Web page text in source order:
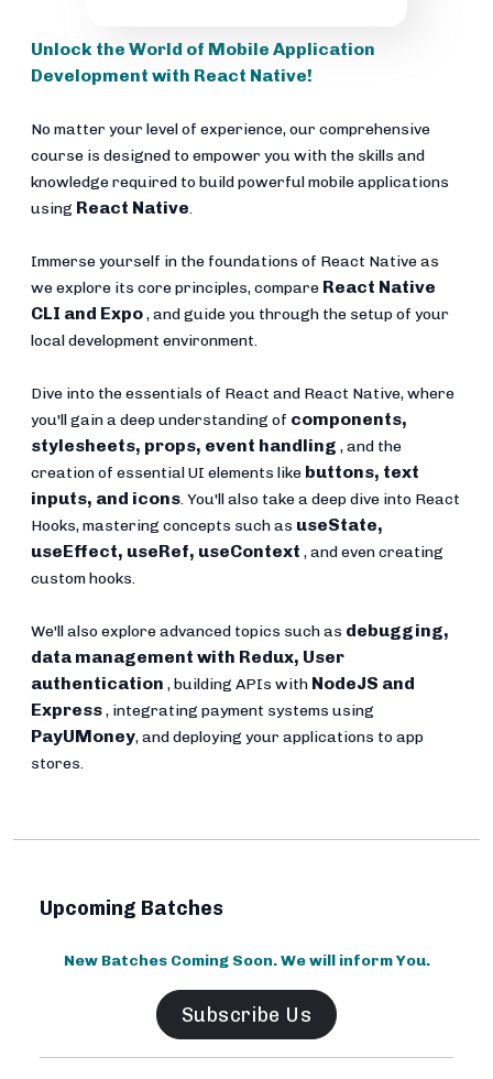
Unlock the World of Mobile Application
Development with React Native!
No matter your level of experience, our comprehensive
course is designed to empower you with the skills and
knowledge required to build powerful mobile applications
using React Native.
Immerse yourself in the foundations of React Native as
we explore its core principles, compare React Native
CLI and Expo, and guide you through the setup of your
local development environment.
Dive into the essentials of React and React Native, where
you'll gain a deep understanding of components,
stylesheets, props, event handling , and the
creation of essential UI elements like buttons, text
inputs, and icons. You'll also take a deep dive into React
Hooks, mastering concepts such as useState,
useEffect, useRef, useContext , and even creating
custom hooks.
We'll also explore advanced topics such as debugging,
data management with Redux, User
authentication , building APIs with NodeJS and
Express, integrating payment systems using
PayUMoney, and deploying your applications to app
stores.
Upcoming Batches
New Batches Coming Soon. We will inform You.
Subscribe Us